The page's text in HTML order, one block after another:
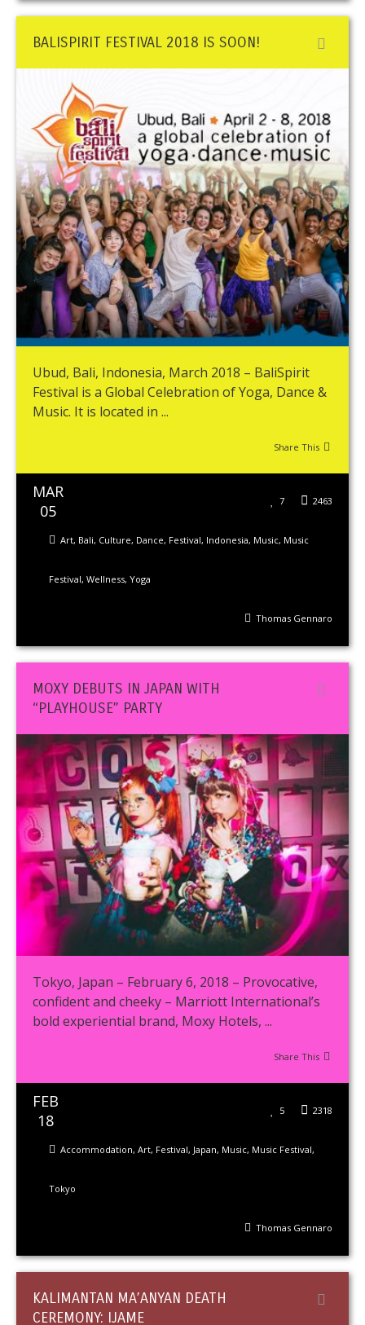
BALISPIRIT FESTIVAL 2018 IS SOON!
Ubud, Bali, Indonesia, March 2018 – BaliSpirit
Festival is a Global Celebration of Yoga, Dance &
Music. It is located in ...
Share This
MAR
05
2463
7
Art, Bali, Culture, Dance, Festival, Indonesia, Music, Music
Festival, Wellness, Yoga
Thomas Gennaro
MOXY DEBUTS IN JAPAN WITH
“PLAYHOUSE” PARTY
Tokyo, Japan – February 6, 2018 – Provocative,
confident and cheeky – Marriott International’s
bold experiential brand, Moxy Hotels, ...
Share This
FEB
18
2318
5
Accommodation, Art, Festival, Japan, Music, Music Festival,
Tokyo
Thomas Gennaro
KALIMANTAN MA’ANYAN DEATH
CEREMONY: IJAME